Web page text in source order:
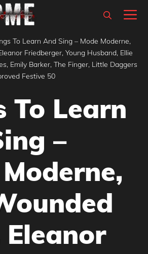
To Learn And Sing – Mode Moderne,
Friedberger, Young Husband, Ellie
Emily Barker, The Finger, Little Daggers
Festive 50
To Learn
–